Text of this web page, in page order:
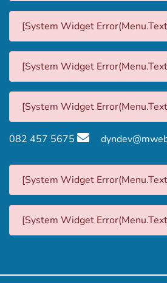
[System Widget
[System Widget
[System Widget
082 457 5675
[System Widget
[System Widget